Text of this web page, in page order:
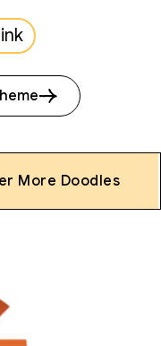
More Doodles